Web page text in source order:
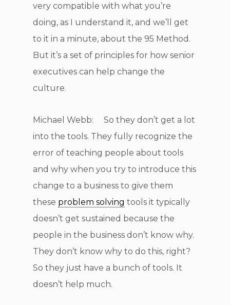
very compatible with what you’re
doing, as I understand it, and we’ll get
to it in a minute, about the 95 Method.
But it’s a set of principles for how senior
executives can help change the
culture.
Michael Webb: So they don’t get a lot
into the tools. They fully recognize the
error of teaching people about tools
and why when you try to introduce this
change to a business to give them
these problem solving tools it typically
doesn’t get sustained because the
people in the business don’t know why.
They don’t know why to do this, right?
So they just have a bunch of tools. It
doesn’t help much.